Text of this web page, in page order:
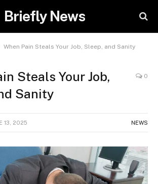
Briefly News
When Pain Steals Your Job, Sleep, and Sanity
Steals Your Job,
Sanity
0
13, 2025 NEWS